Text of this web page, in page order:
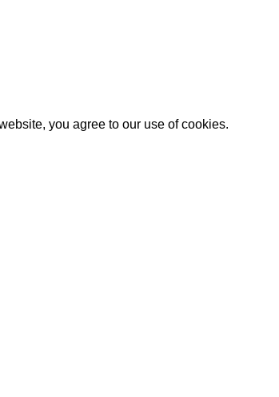
you agree to our use of cookies.